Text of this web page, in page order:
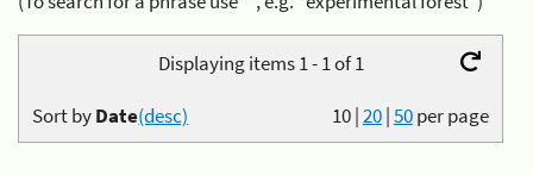
Displaying items 1 - 1 of 1
10|20|50per page
Sort byDate(desc)